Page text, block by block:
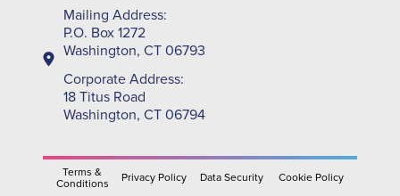
Mailing Address:
P.O. Box 1272
Washington, CT 06793
Corporate Address:
18 Titus Road
Washington, CT 06794
Terms &
Conditions
Privacy Policy Data Security Cookie Policy